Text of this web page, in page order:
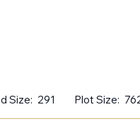
Size: 291 Plot Size: